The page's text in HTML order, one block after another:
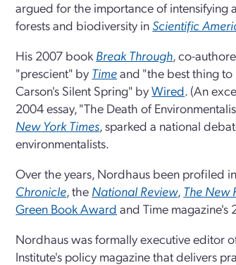
argued for the importance of
forests and biodiversity in Scientific
His 2007 book Break Through, co-
"prescient" by Timeand "the best thing to
Carson's Silent Spring" byWired. (An
2004 essay, "The Death of
New York Times, sparked a national
environmentalists.
Over the years, Nordhaus been profiled in
Chronicle, the National Review, The New
Green Book Award and Time magazine's
Nordhaus was formally executive editor
Institute's policy magazine that delivers